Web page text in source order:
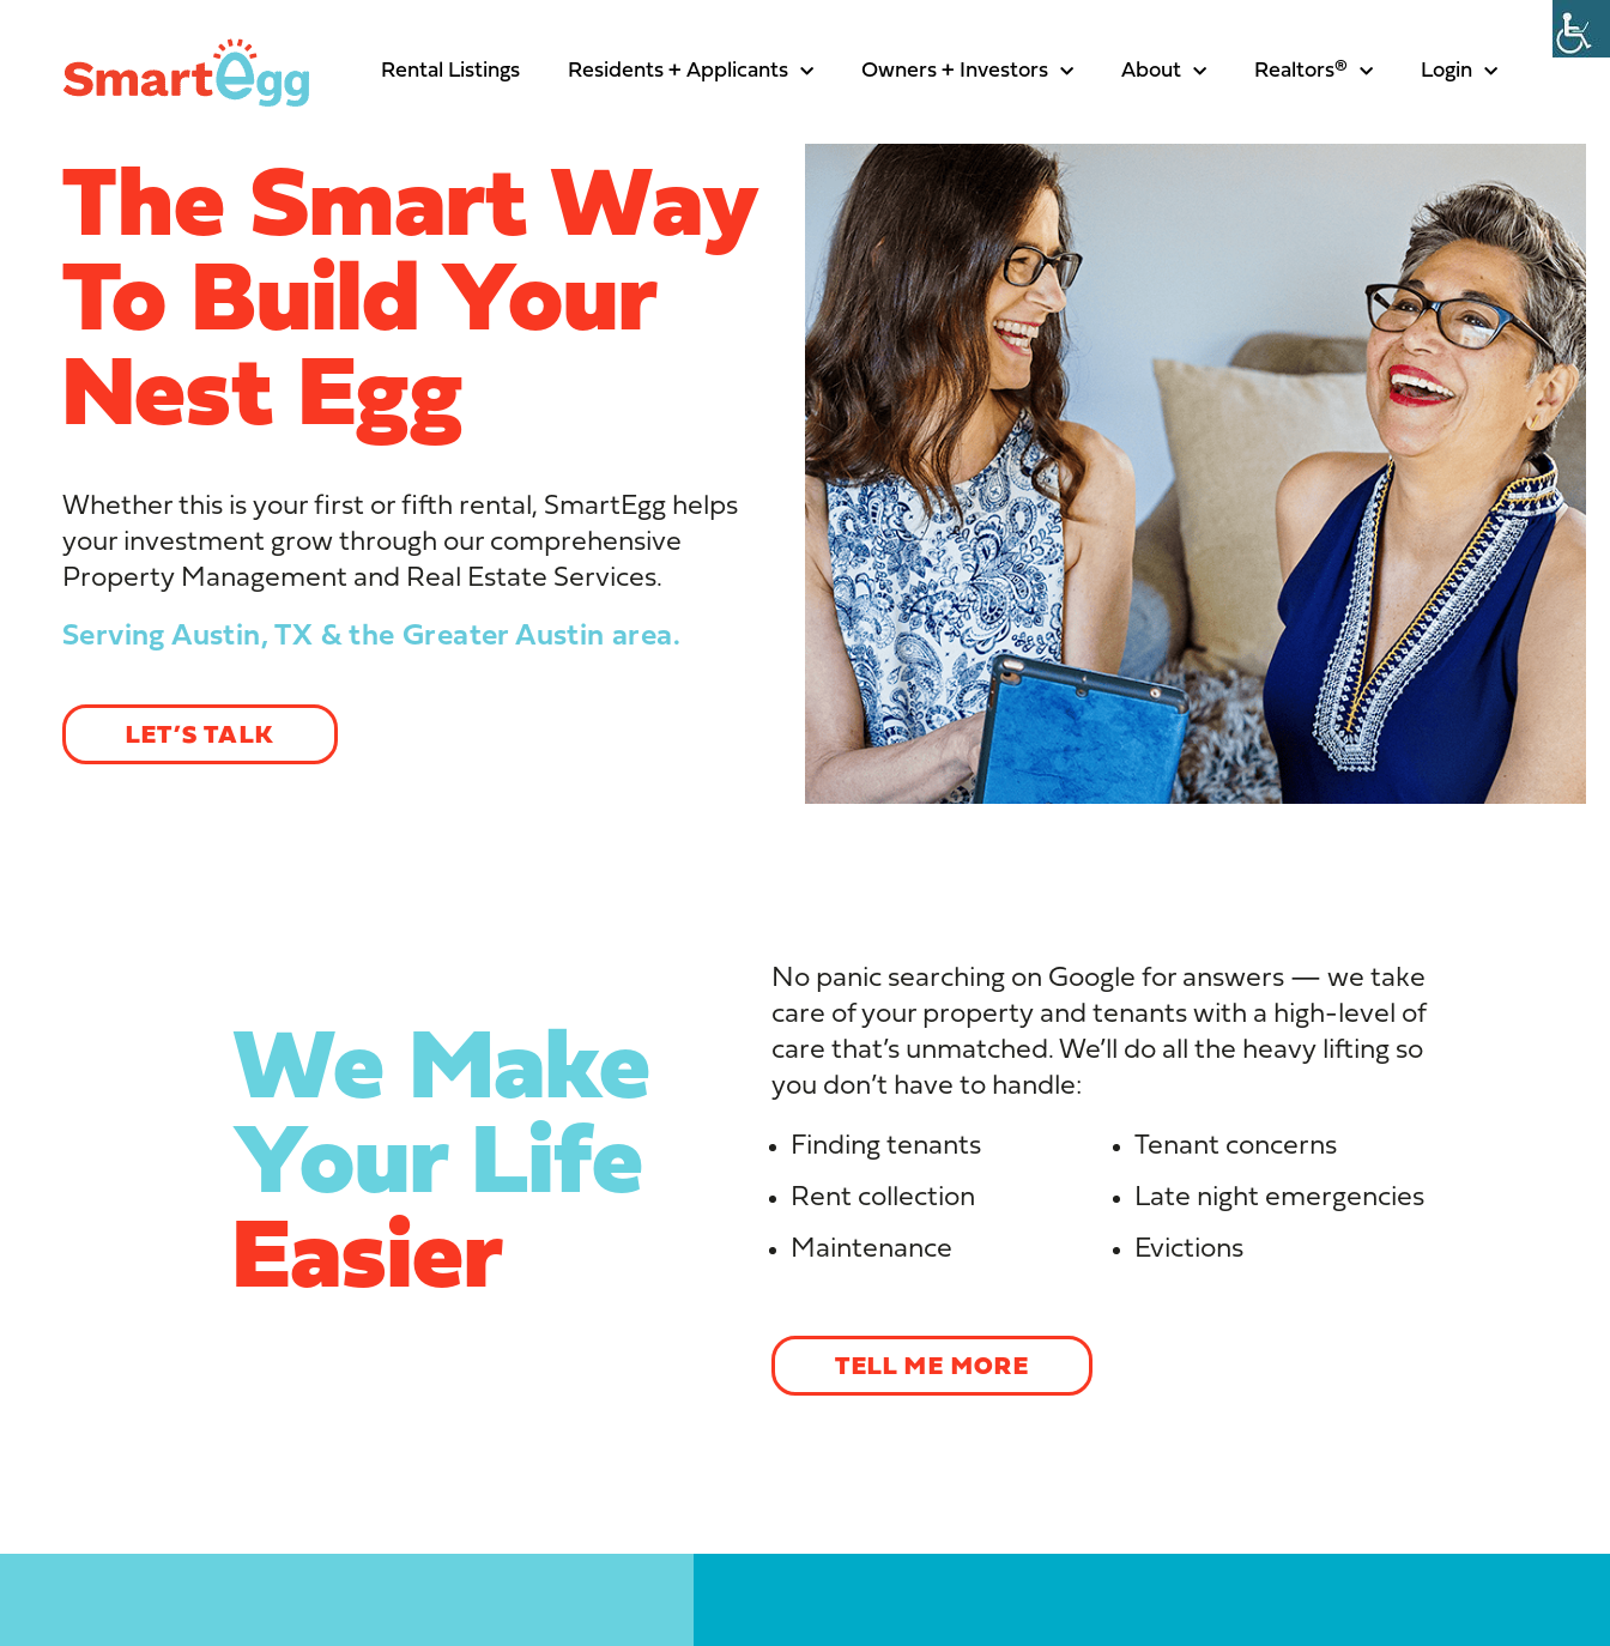
Rental Listings Residents + Applicants Owners + Investors About Realtors® Login
The Smart Way
To Build Your
Nest Egg
Whether this is your first or fifth rental, SmartEgg helps
your investment grow through our comprehensive
Property Management and Real Estate Services.
Serving Austin, TX & the Greater Austin area.
LET’S TALK
We Make
Your Life
Easier
No panic searching on Google for answers — we take
care of your property and tenants with a high-level of
care that’s unmatched. We’ll do all the heavy lifting so
you don’t have to handle:
Finding tenants
Rent collection
Maintenance
Tenant concerns
Late night emergencies
Evictions
TELL ME MORE